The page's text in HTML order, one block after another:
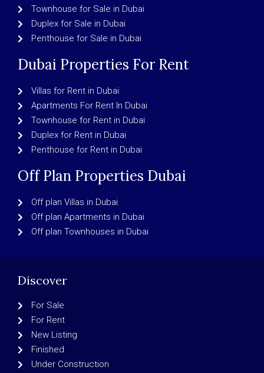
Townhouse for Sale in Dubai
Duplex for Sale in Dubai
Penthouse for Sale in Dubai
Dubai Properties For Rent
Villas for Rent in Dubai
Apartments For Rent In Dubai
Townhouse for Rent in Dubai
Duplex for Rent in Dubai
Penthouse for Rent in Dubai
Off Plan Properties Dubai
Off plan Villas in Dubai
Off plan Apartments in Dubai
Off plan Townhouses in Dubai
Discover
For Sale
For Rent
New Listing
Finished
Under Construction